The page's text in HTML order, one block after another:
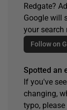
Redgate?
Google will
your search
Follow on
Spotted an
If you've
changing,
typo,